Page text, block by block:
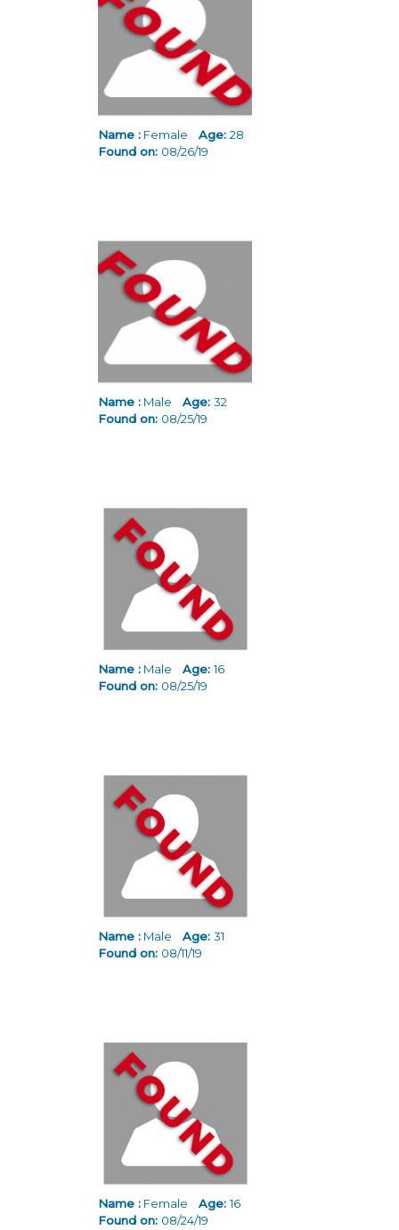
Name : Female Age: 28
Found on: 08/26/19
Name : Male Age: 32
Found on: 08/25/19
Name : Male Age:16
Found on: 08/25/19
Name : Male Age: 31
Found on: 08/11/19
Name : Female Age:16
Found on: 08/24/19